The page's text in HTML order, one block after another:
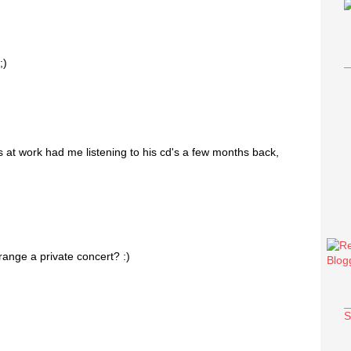
work had me listening to his cd's a few months back,
a private concert? :)